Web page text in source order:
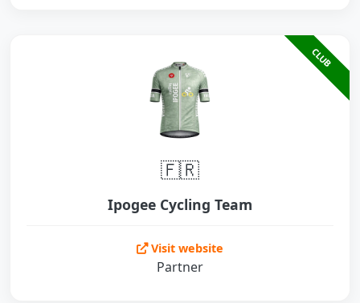
CLUB
🇫🇷
Ipogee Cycling Team
Visit website
Partner